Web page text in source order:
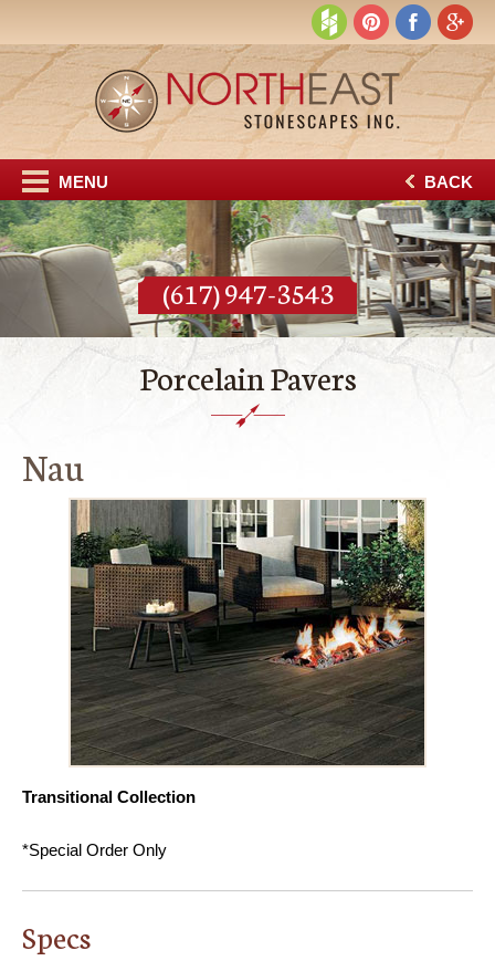
MENU BACK
(617) 947-3543
Porcelain Pavers
Nau
Transitional Collection
*Special Order Only
Specs